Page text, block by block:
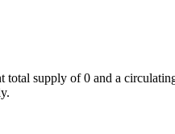
supply of 0 and a